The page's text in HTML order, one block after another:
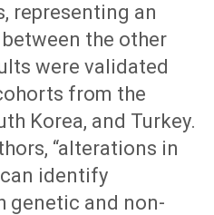
representing an
the other
were validated
from the
Korea, and Turkey.
“alterations in
identify
genetic and non-